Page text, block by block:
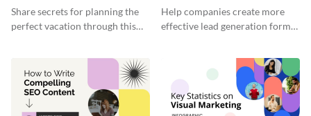
Vacation - Infographic
Share secrets for planning the
perfect vacation through this
Generation - Infographic
Help companies create more
effective lead generation forms